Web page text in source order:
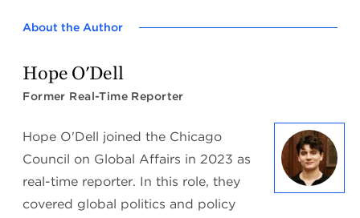
About the Author
Hope O'Dell
Former Real-Time Reporter
Hope O'Dell joined the Chicago
Council on Global Affairs in 2023 as
real-time reporter. In this role, they
covered global politics and policy